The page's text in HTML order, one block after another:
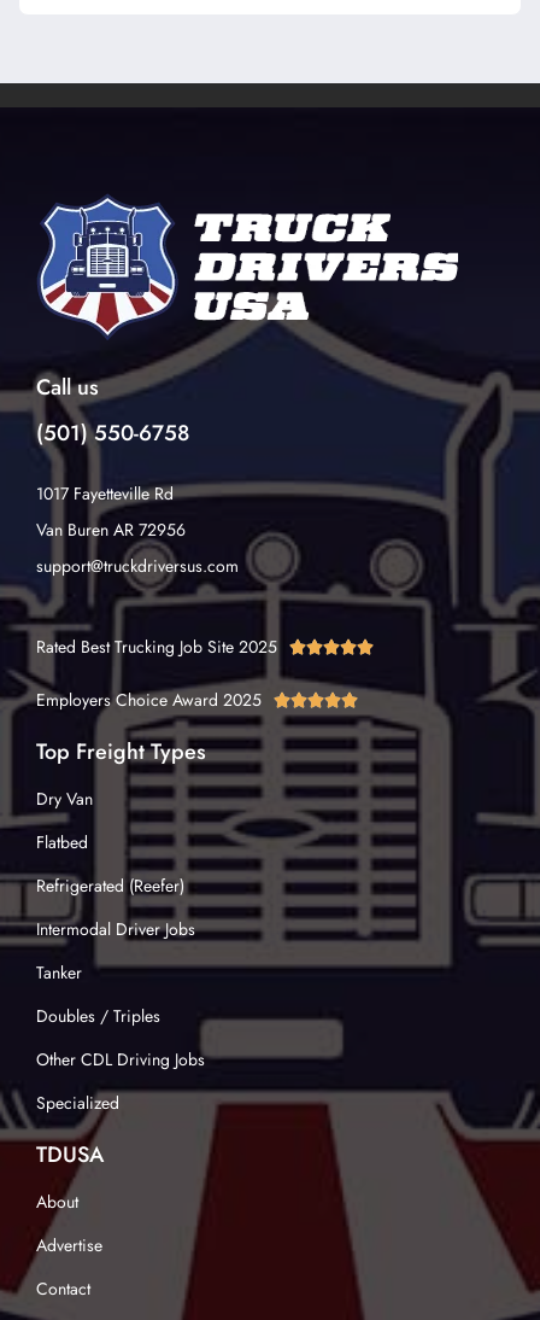
Call us
(501) 550-6758
1017 Fayetteville Rd
Van Buren AR 72956
support@truckdriversus.com
Rated Best Trucking Job Site 2025 
Employers Choice Award 2025 
Top Freight Types
Dry Van
Flatbed
Refrigerated (Reefer)
Intermodal Driver Jobs
Tanker
Doubles / Triples
Other CDL Driving Jobs
Specialized
TDUSA
About
Advertise
Contact